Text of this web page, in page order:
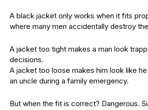
A black jacket only works when it fits
where many men accidentally destroy
A jacket too tight makes a man look
decisions.
A jacket too loose makes him look like
an uncle during a family emergency.
But when the fit is correct? Dangerous.